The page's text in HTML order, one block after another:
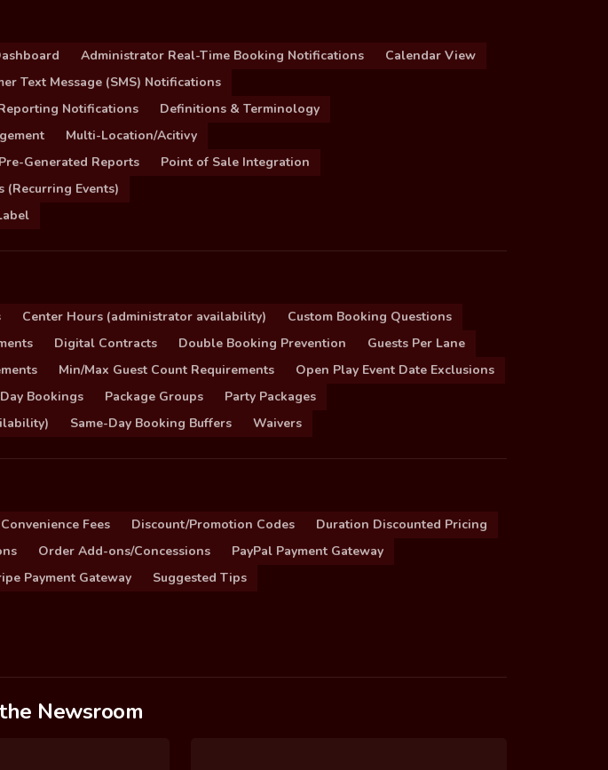
Administrator Real-Time Booking Notifications
Calendar View
Text Message (SMS) Notifications
Notifications
Definitions & Terminology
Multi-Location/Acitivy
Generated Reports
Point of Sale Integration
(Recurring Events)
Center Hours (administrator availability)
Custom Booking Questions
Digital Contracts Double Booking Prevention
Guests Per Lane
Min/Max Guest Count Requirements
Open Play Event Date Exclusions
Bookings Package Groups
Party Packages
Same-Day Booking Buffers Waivers
Convenience Fees Discount/Promotion Codes
Duration Discounted Pricing
Order Add-ons/Concessions
PayPal Payment Gateway
Payment Gateway Suggested Tips
Newsroom